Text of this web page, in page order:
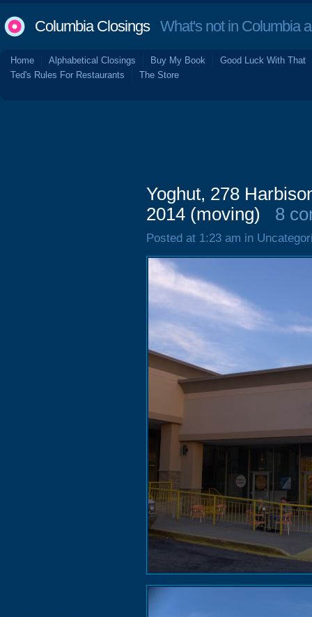
Columbia ClosingsWhat's not in Columbia
Home Alphabetical Closings Buy My Book
Good Luck With That
Ted's Rules For Restaurants
The Store
Yoghut, 278
2014 (moving)
8
Posted at 1:23 am in